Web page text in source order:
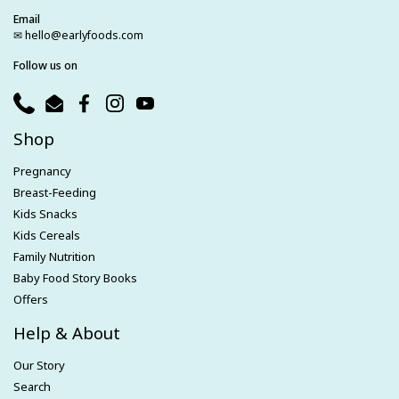
Email
✉ hello@earlyfoods.com
Follow us on
PhoneEmailFacebook
Instagram
YouTube
Shop
Pregnancy
Breast-Feeding
Kids Snacks
Kids Cereals
Family Nutrition
Baby Food Story Books
Offers
Help & About
Our Story
Search